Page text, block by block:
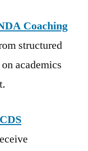
Coaching
structured
academics
CDS